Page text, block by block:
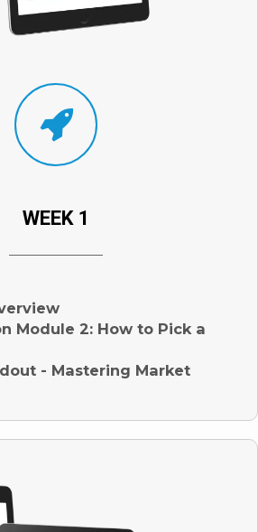
WEEK 1
Module 2: How to Pick a
- Mastering Market